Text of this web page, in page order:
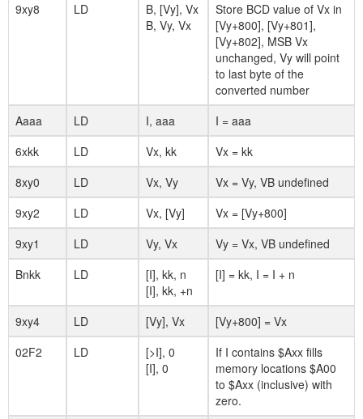
9xy8
LD
B, [Vy], Vx
B, Vy, Vx
Store BCD value of Vx in
[Vy+800], [Vy+801],
[Vy+802], MSB Vx
unchanged, Vy will point
to last byte of the
converted number
Aaaa
LD I, aaa
I = aaa
6xkk
LD Vx, kk
Vx = kk
8xy0
LD Vx, Vy
Vx = Vy, VB undefined
9xy2
LD Vx, [Vy]
Vx = [Vy+800]
9xy1
LD Vy, Vx
Vy = Vx, VB undefined
Bnkk
LD
[I], kk, n
[I], kk, +n
[I] = kk, I = I + n
9xy4 LD [Vy], Vx
[Vy+800] = Vx
02F2
LD
[>I], 0
[I], 0
If I contains $Axx fills
memory locations $A00
to $Axx (inclusive) with
zero.